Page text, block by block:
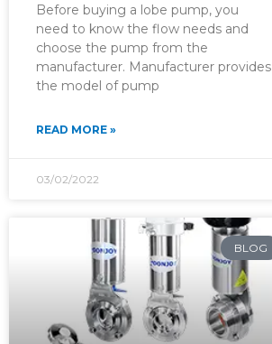
Before buying a lobe pump, you
need to know the flow needs and
choose the pump from the
manufacturer. Manufacturer provides
the model of pump
READ MORE »
03/02/2022
BLOG